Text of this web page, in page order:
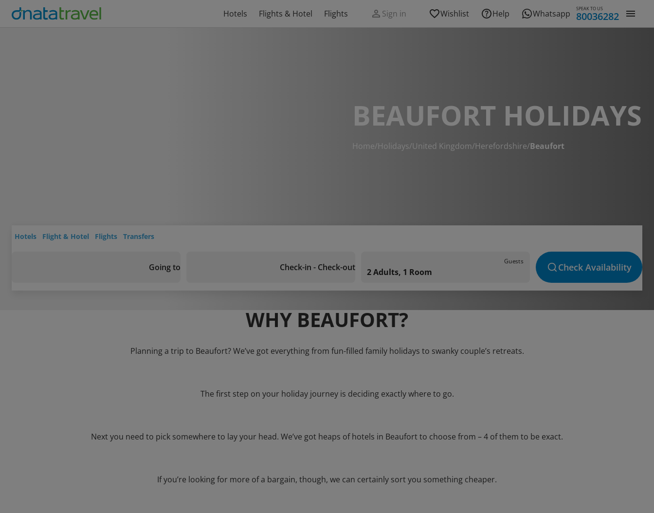
Hotels Flights & Hotel Flights Sign in Wishlist Help Whatsapp SPEAK TO US
80036282
BEAUFORT HOLIDAYS
Home/Holidays/United Kingdom/Herefordshire/Beaufort
Hotels Flight & Hotel Flights Transfers
Going to Check-in - Check-out
Guests
2 Adults, 1 Room Check Availability
WHY BEAUFORT?
Planning a trip to Beaufort? We’ve got everything from fun-filled family holidays to swanky couple’s retreats.
The first step on your holiday journey is deciding exactly where to go.
Next you need to pick somewhere to lay your head. We’ve got heaps of hotels in Beaufort to choose from – 4 of them to be exact.
If you’re looking for more of a bargain, though, we can certainly sort you something cheaper.